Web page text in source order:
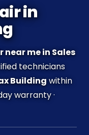
in
me in Sales
technicians
Buildingwithin
warranty ·